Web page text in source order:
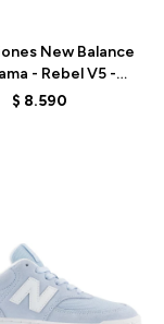
New Balance
- Rebel V5 -
- GREEN
$ 8.590